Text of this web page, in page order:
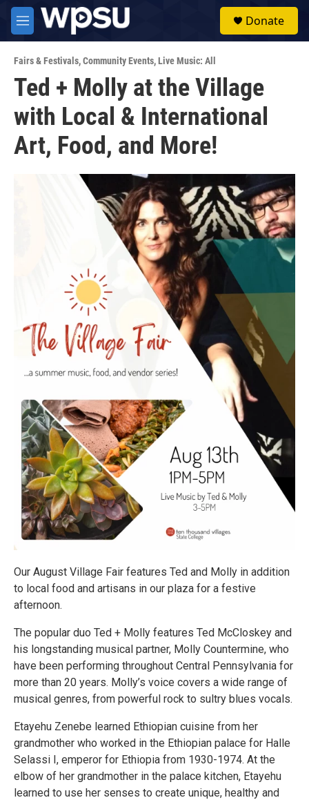
Skip to main content
M
e
u
Donate
Fairs & Festivals,Community Events,Live Music: All
Ted + Molly at the Village
with Local & International
Art, Food, and More!
Our August Village Fair features Ted and Molly in addition
to local food and artisans in our plaza for a festive
afternoon.
The popular duo Ted + Molly features Ted McCloskey and
his longstanding musical partner, Molly Countermine, who
have been performing throughout Central Pennsylvania for
more than 20 years. Molly’s voice covers a wide range of
musical genres, from powerful rock to sultry blues vocals.
Etayehu Zenebe learned Ethiopian cuisine from her
grandmother who worked in the Ethiopian palace for Halle
Selassi I, emperor for Ethiopia from 1930-1974. At the
elbow of her grandmother in the palace kitchen, Etayehu
learned to use her senses to create unique, healthy and